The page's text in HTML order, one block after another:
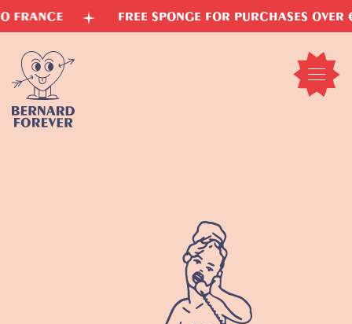
FREE SPONGE FOR PURCHASES OVER €15
Open
Skip
to
content